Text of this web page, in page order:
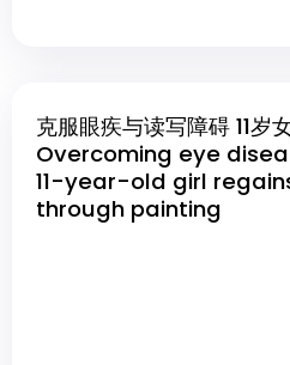
克服眼疾与读写障碍 11岁
Overcoming eye
11-year-old girl
through painting